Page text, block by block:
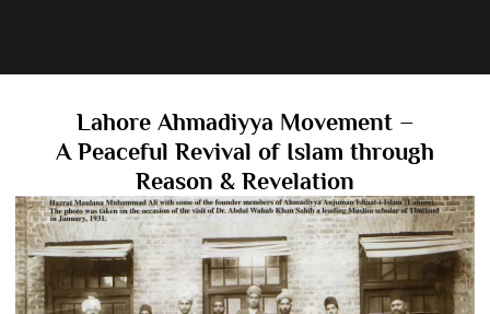
Lahore Ahmadiyya Movement –
A Peaceful Revival of Islam through
Reason & Revelation